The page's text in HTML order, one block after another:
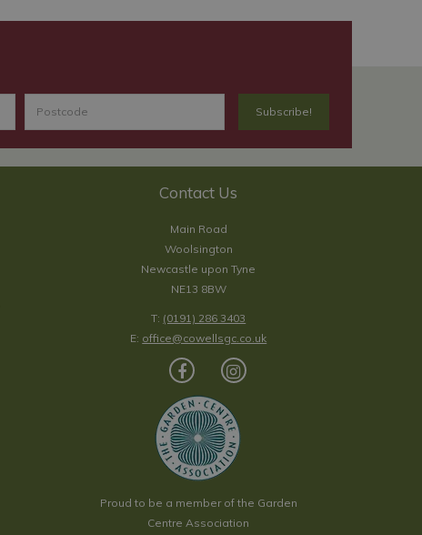
Contact Us
Main Road
Woolsington
Newcastle upon Tyne
NE13 8BW
T: (0191) 286 3403
E: office@cowellsgc.co.uk
Proud to be a member of the Garden
Centre Association